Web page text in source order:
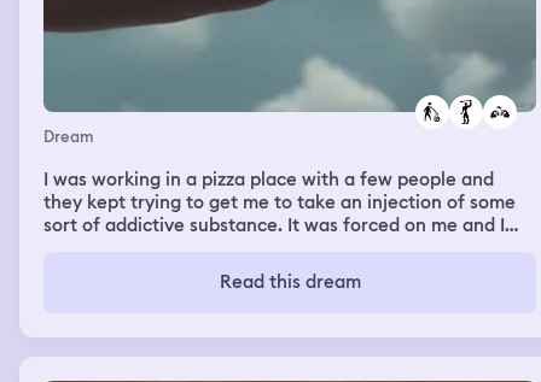
Dream
I was working in a pizza place with a few people and
they kept trying to get me to take an injection of some
sort of addictive substance. It was forced on me and I
They tried to inject me again and I tried to fight them
but inevitably failed and was injected again with the
Read this dream